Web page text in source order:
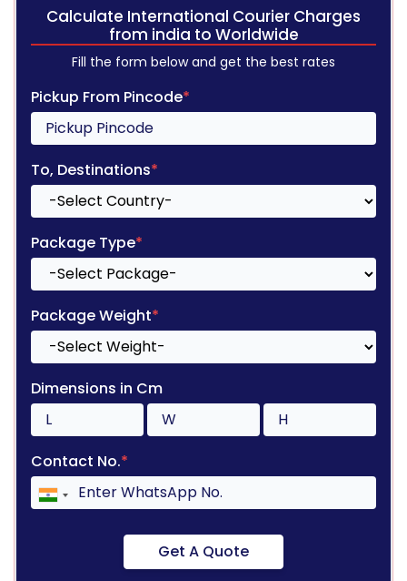
Calculate International Courier Charges
from india to Worldwide
Fill the form below and get the best rates
Pickup From Pincode*
To, Destinations*
Package Type*
Package Weight*
Dimensions in Cm
Contact No.*
Get A Quote